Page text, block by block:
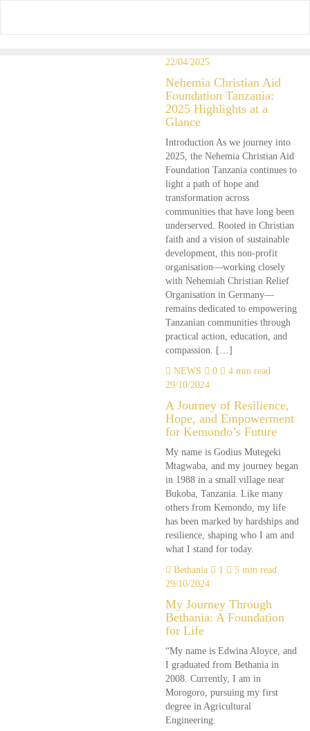
content
22/04/2025
Nehemia Christian Aid
Foundation Tanzania:
2025 Highlights at a
Glance
Introduction As we journey into
2025, the Nehemia Christian Aid
Foundation Tanzania continues to
light a path of hope and
transformation across
communities that have long been
underserved. Rooted in Christian
faith and a vision of sustainable
development, this non-profit
organisation—working closely
with Nehemiah Christian Relief
Organisation in Germany—
remains dedicated to empowering
Tanzanian communities through
practical action, education, and
compassion. […]
NEWS
0
4 min read
29/10/2024
A Journey of Resilience,
Hope, and Empowerment
for Kemondo’s Future
My name is Godius Mutegeki
Mtagwaba, and my journey began
in 1988 in a small village near
Bukoba, Tanzania. Like many
others from Kemondo, my life
has been marked by hardships and
resilience, shaping who I am and
what I stand for today.
Bethania
1
5 min read
29/10/2024
My Journey Through
Bethania: A Foundation
for Life
“My name is Edwina Aloyce, and
I graduated from Bethania in
2008. Currently, I am in
Morogoro, pursuing my first
degree in Agricultural
Engineering.